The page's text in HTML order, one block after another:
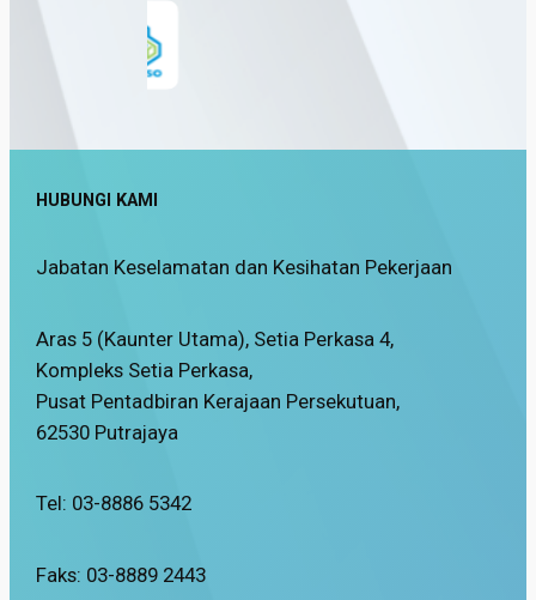
HUBUNGI KAMI
Jabatan Keselamatan dan Kesihatan Pekerjaan
Aras 5 (Kaunter Utama), Setia Perkasa 4,
Kompleks Setia Perkasa,
Pusat Pentadbiran Kerajaan Persekutuan,
62530 Putrajaya
Tel: 03-8886 5342
Faks: 03-8889 2443